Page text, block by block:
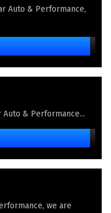
Auto & Performance,
& Performance...
we are